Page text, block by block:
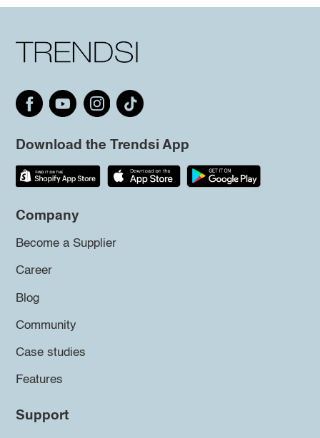
Download the Trendsi App
Company
Become a Supplier
Career
Blog
Community
Case studies
Features
Support